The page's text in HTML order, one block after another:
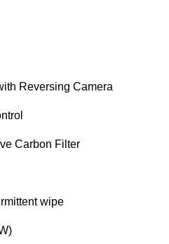
Reversing Camera
Carbon Filter
wipe